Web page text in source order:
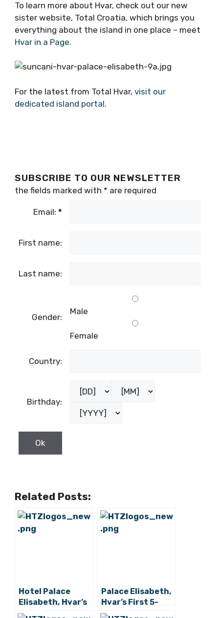
To learn more about Hvar, check out our new
sister website, Total Croatia, which brings you
everything about the island in one place – meet
Hvar in a Page.
For the latest from Total Hvar, visit our
dedicated island portal.
SUBSCRIBE TO OUR NEWSLETTER
the fields marked with * are required
Email: *
First name:
Last name:
Gender:
Male
Female
Country:
Birthday:
Related Posts:
Hotel Palace
Elisabeth, Hvar’s
First 5-Star
Palace Elisabeth,
Hvar’s First 5-
Star Hotel Now